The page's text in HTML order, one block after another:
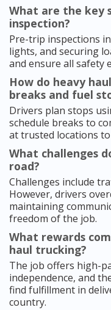
What are the key
inspection?
Pre-trip inspections
lights, and securing
and ensure all safety
How do heavy
breaks and fuel
Drivers plan stops
schedule breaks to
at trusted locations to
What challenges
road?
Challenges include
However, drivers
maintaining
freedom of the job.
What rewards
haul trucking?
The job offers high-
independence, and
find fulfillment in
country.